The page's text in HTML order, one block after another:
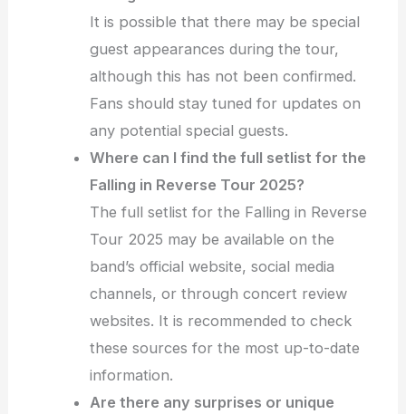
It is possible that there may be special
guest appearances during the tour,
although this has not been confirmed.
Fans should stay tuned for updates on
any potential special guests.
Where can I find the full setlist for the
Falling in Reverse Tour 2025?
The full setlist for the Falling in Reverse
Tour 2025 may be available on the
band’s official website, social media
channels, or through concert review
websites. It is recommended to check
these sources for the most up-to-date
information.
Are there any surprises or unique